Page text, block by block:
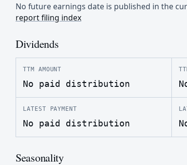
No future earnings date is published in the
report filing index
Dividends
TTM AMOUNT
No paid distribution
LATEST PAYMENT
No paid distribution
Seasonality